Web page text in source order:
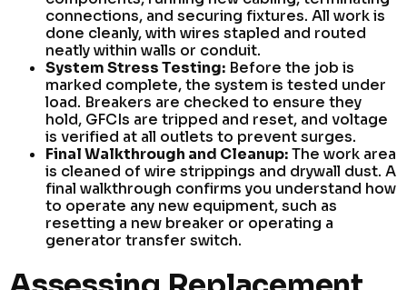
connections, and securing fixtures. All work is
done cleanly, with wires stapled and routed
neatly within walls or conduit.
System Stress Testing: Before the job is
marked complete, the system is tested under
load. Breakers are checked to ensure they
hold, GFCIs are tripped and reset, and voltage
is verified at all outlets to prevent surges.
Final Walkthrough and Cleanup:The work area
is cleaned of wire strippings and drywall dust. A
final walkthrough confirms you understand how
to operate any new equipment, such as
resetting a new breaker or operating a
generator transfer switch.